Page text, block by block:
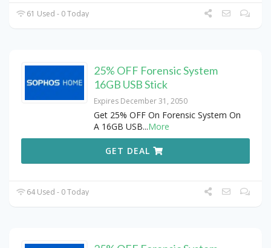
61 Used - 0 Today
25% OFF Forensic System
16GB USB Stick
Expires December 31, 2050
Get 25% OFF On Forensic System On
A 16GB USB...More
GET DEAL
64 Used - 0 Today